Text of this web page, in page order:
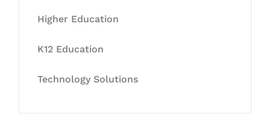
Higher Education
K12 Education
Technology Solutions